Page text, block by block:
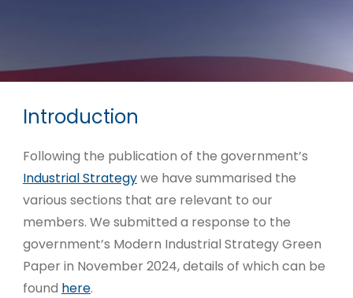
Introduction
Following the publication of the government’s
Industrial Strategywe have summarised the
various sections that are relevant to our
members. We submitted a response to the
government’s Modern Industrial Strategy Green
Paper in November 2024, details of which can be
found here.